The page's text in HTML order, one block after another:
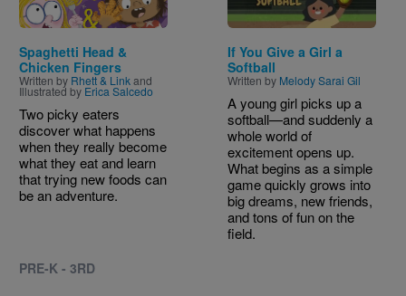
Spaghetti Head &
Chicken Fingers
Written by Rhett & Linkand
Illustrated by Erica Salcedo
Two picky eaters
discover what happens
when they really become
what they eat and learn
that trying new foods can
be an adventure.
PRE-K - 3RD
If You Give a Girl a
Softball
Written by Melody Sarai Gil
A young girl picks up a
softball—and suddenly a
whole world of
excitement opens up.
What begins as a simple
game quickly grows into
big dreams, new friends,
and tons of fun on the
field.